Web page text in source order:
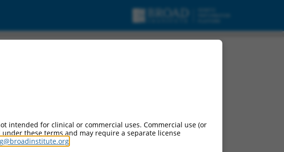
intended for clinical or commercial uses. Commercial use (or
these terms and may require a separate license